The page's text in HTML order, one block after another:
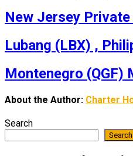
New Jersey
Lubang (LBX) ,
Montenegro (QGF)
About the Author: Charter
Search
Search